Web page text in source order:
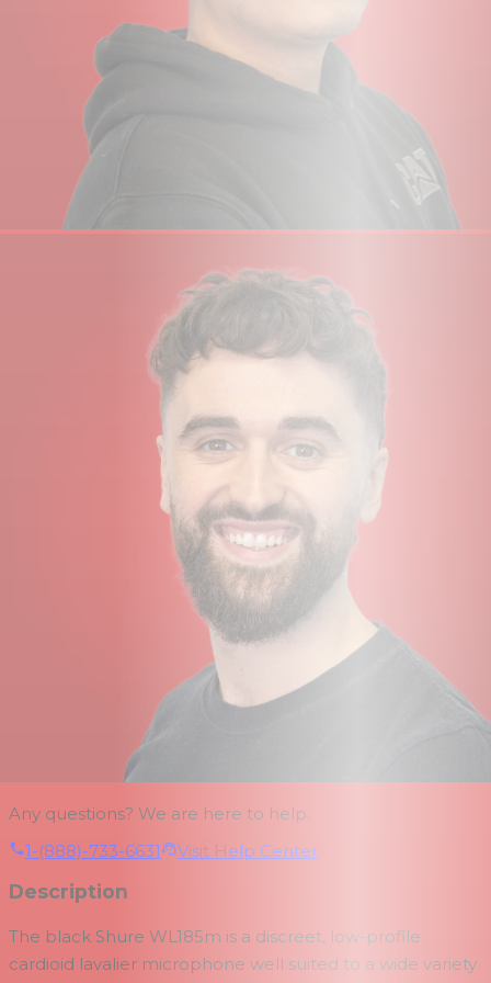
Any questions? We are here to help.
1-(888)-733-6631
Visit Help Center
Description
The black Shure WL185m is a discreet, low-profile
cardioid lavalier microphone well suited to a wide variety